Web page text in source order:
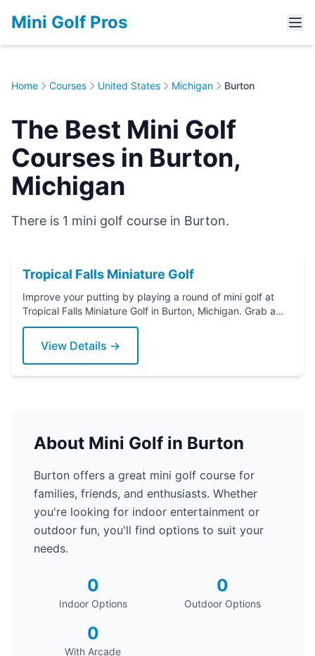
Mini Golf Pros
Home Courses United States Michigan Burton
The Best Mini Golf
Courses in Burton,
Michigan
There is 1 mini golf course in Burton.
Tropical Falls Miniature Golf
Improve your putting by playing a round of mini golf at
Tropical Falls Miniature Golf in Burton, Michigan. Grab a
putter today!
View Details →
About Mini Golf in Burton
Burton offers a great mini golf course for
families, friends, and enthusiasts. Whether
you're looking for indoor entertainment or
outdoor fun, you'll find options to suit your
needs.
0
Indoor Options
0
Outdoor Options
0
With Arcade